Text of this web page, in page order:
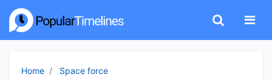
Home Space force